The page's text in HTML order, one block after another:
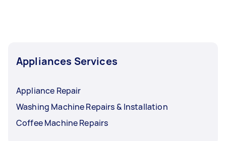
Appliances Services
Appliance Repair
Washing Machine Repairs & Installation
Coffee Machine Repairs